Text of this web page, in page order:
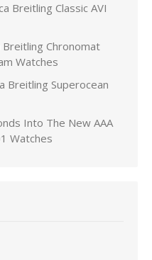
Breitling Classic AVI
Breitling Chronomat
Watches
Breitling Superocean
Into The New AAA
Watches